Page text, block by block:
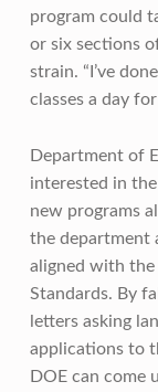
program could
or six sections
strain. “I’ve
classes a day
Department of
interested in
new programs
the department
aligned with the
Standards. By
letters asking
applications to
DOE can come